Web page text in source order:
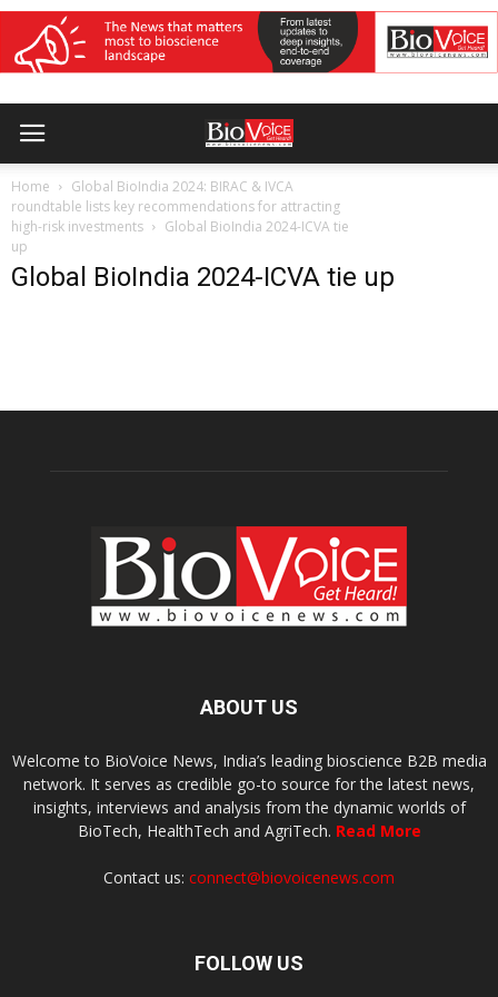
Home
Global BioIndia 2024: BIRAC & IVCA
roundtable lists key recommendations for attracting
high-risk investments
Global BioIndia 2024-ICVA tie
up
Global BioIndia 2024-ICVA tie up
ABOUT US
Welcome to BioVoice News, India’s leading bioscience B2B media
network. It serves as credible go-to source for the latest news,
insights, interviews and analysis from the dynamic worlds of
BioTech, HealthTech and AgriTech. Read More
Contact us: connect@biovoicenews.com
FOLLOW US